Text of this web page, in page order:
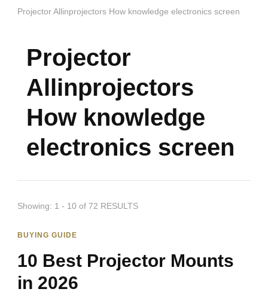
Projector Allinprojectors How knowledge electronics screen
Projector
Allinprojectors
How knowledge
electronics screen
Showing: 1 - 10 of 72 RESULTS
BUYING GUIDE
10 Best Projector Mounts
in 2026